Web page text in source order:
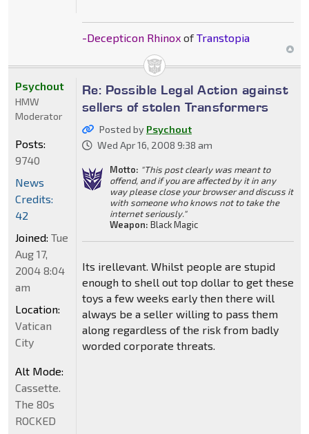
-Decepticon RhinoxofTranstopia
Re: Possible Legal Action against
sellers of stolen Transformers
Posted by Psychout
Wed Apr 16, 2008 9:38 am
Motto: "This post clearly was meant to
offend, and if you are affected by it in any
way please close your browser and discuss it
with someone who knows not to take the
internet seriously."
Weapon: Black Magic
Its irellevant. Whilst people are stupid
enough to shell out top dollar to get these
toys a few weeks early then there will
always be a seller willing to pass them
along regardless of the risk from badly
worded corporate threats.
Psychout
HMW
Moderator
Posts:
9740
News
Credits:
42
Joined: Tue
Aug 17,
2004 8:04
am
Location:
Vatican
City
Alt Mode:
Cassette.
The 80s
ROCKED